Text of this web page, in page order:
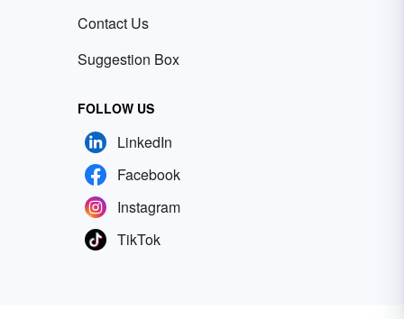
Contact Us
Suggestion Box
FOLLOW US
LinkedIn
Facebook
Instagram
TikTok